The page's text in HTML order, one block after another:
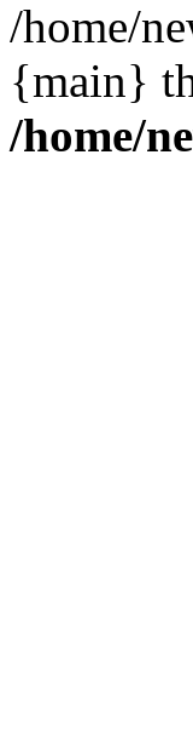
/home/
{main}
/home/